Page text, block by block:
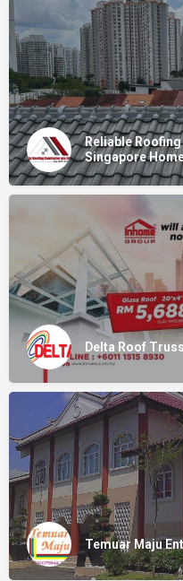
Reliable
Singapore
Delta Roof
Temuar Maju